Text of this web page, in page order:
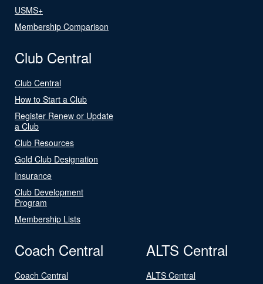
USMS+
Membership Comparison
Club Central
Club Central
How to Start a Club
Register Renew or Update
a Club
Club Resources
Gold Club Designation
Insurance
Club Development
Program
Membership Lists
Coach Central
Coach Central
ALTS Central
ALTS Central